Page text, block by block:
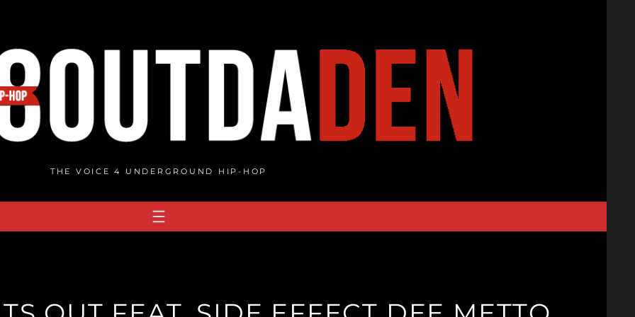
THE VOICE 4 UNDERGROUND HIP-HOP